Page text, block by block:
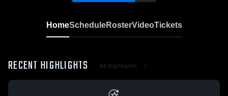
HomeScheduleRosterVideoTickets
RECENT HIGHLIGHTS All Highlights